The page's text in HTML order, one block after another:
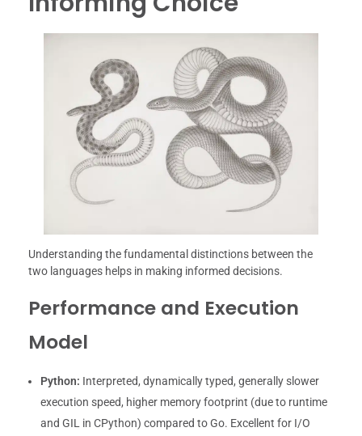
Understanding the fundamental distinctions between the
two languages helps in making informed decisions.
Performance and Execution
Model
Python: Interpreted, dynamically typed, generally slower
execution speed, higher memory footprint (due to runtime
and GIL in CPython) compared to Go. Excellent for I/O